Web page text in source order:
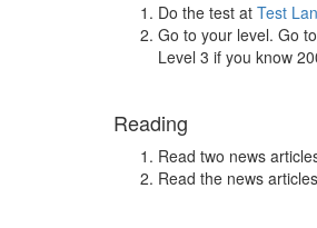
Do the test at Test
Go to your level. Go
Level 3 if you know
Reading
Read two news
Read the news